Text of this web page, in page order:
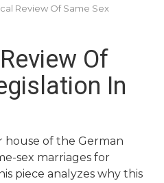
Review Of Same Sex
Of
In
of the German
sex marriages for
piece analyzes why this